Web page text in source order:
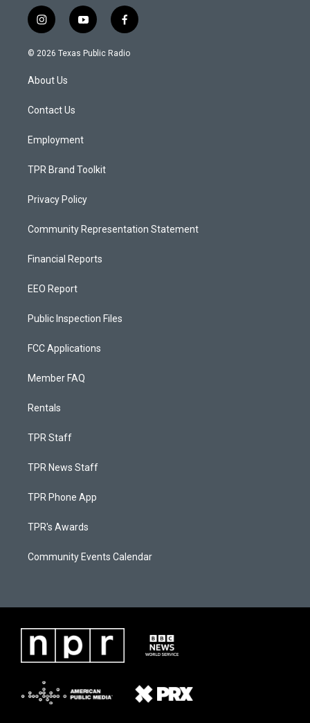
i
n
s
a
g
a
y
o
u
f
a
c
© 2026 Texas Public Radio
About Us
Contact Us
Employment
TPR Brand Toolkit
Privacy Policy
Community Representation Statement
Financial Reports
EEO Report
Public Inspection Files
FCC Applications
Member FAQ
Rentals
TPR Staff
TPR News Staff
TPR Phone App
TPR's Awards
Community Events Calendar